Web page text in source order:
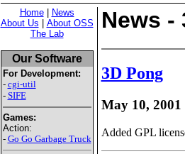
Home|
News
About Us
About OSS
The Lab
Our Software
For Development:
- cgi-util
- SIFE
Games:
Action:
- Go Go Garbage Truck
News -
3D Pong
May 10, 2001
Added GPL